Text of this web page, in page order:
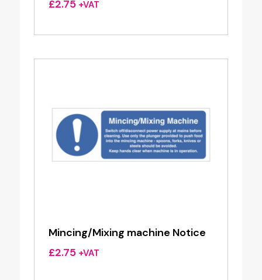
£2.75 +VAT
Mincing/Mixing machine Notice
£2.75 +VAT